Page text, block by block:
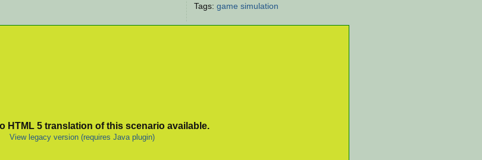
Tags: game simulation
HTML 5 translation of this scenario available.
View legacy version (requires Java plugin)